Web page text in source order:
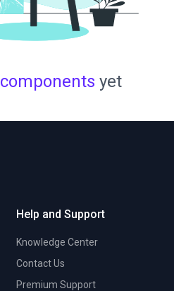
components yet
Help and Support
Knowledge Center
Contact Us
Premium Support